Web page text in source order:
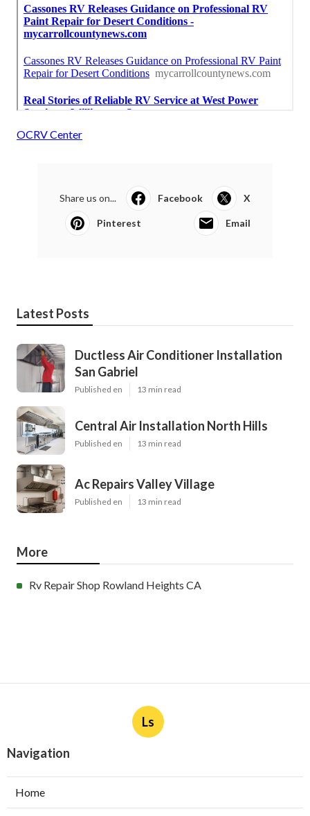
OCRV Center
Share us on... Facebook X
Pinterest Email
Latest Posts
Ductless Air Conditioner Installation
San Gabriel
Published en 13 min read
Central Air Installation North Hills
Published en 13 min read
Ac Repairs Valley Village
Published en 13 min read
More
Rv Repair Shop Rowland Heights CA
Ls
Navigation
Home